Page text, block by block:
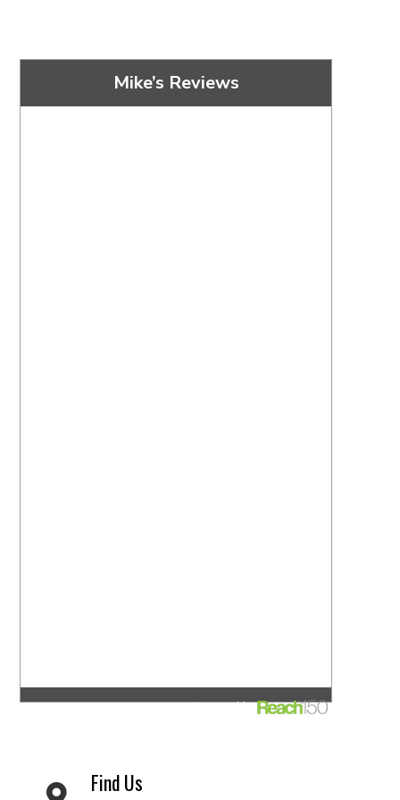
Mike’s Reviews
Find Us